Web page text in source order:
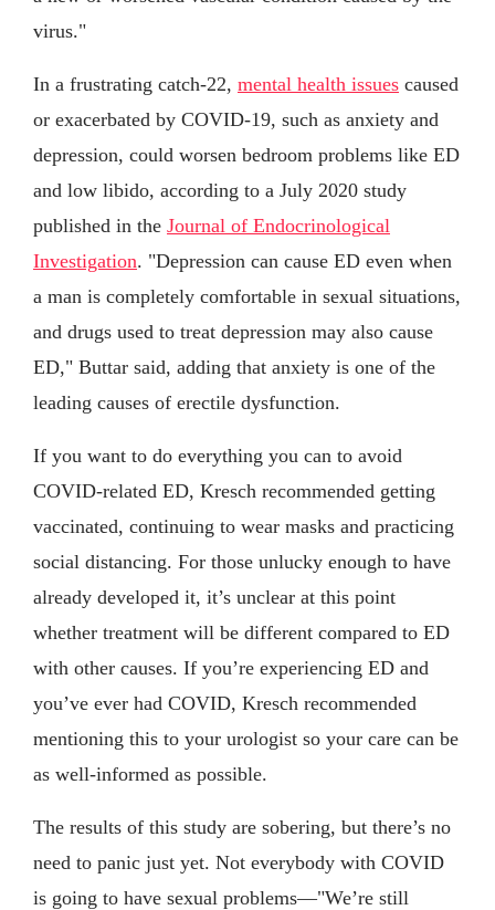
virus."
In a frustrating catch-22, mental health issues caused
or exacerbated by COVID-19, such as anxiety and
depression, could worsen bedroom problems like ED
and low libido, according to a July 2020 study
published in the Journal of Endocrinological
Investigation. "Depression can cause ED even when
a man is completely comfortable in sexual situations,
and drugs used to treat depression may also cause
ED," Buttar said, adding that anxiety is one of the
leading causes of erectile dysfunction.
If you want to do everything you can to avoid
COVID-related ED, Kresch recommended getting
vaccinated, continuing to wear masks and practicing
social distancing. For those unlucky enough to have
already developed it, it’s unclear at this point
whether treatment will be different compared to ED
with other causes. If you’re experiencing ED and
you’ve ever had COVID, Kresch recommended
mentioning this to your urologist so your care can be
as well-informed as possible.
The results of this study are sobering, but there’s no
need to panic just yet. Not everybody with COVID
is going to have sexual problems—"We’re still